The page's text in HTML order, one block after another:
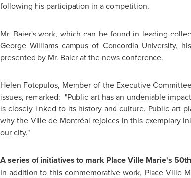
following his participation in a competition.
Mr. Baier's work, which can be found in leading
George Williamscampus of Concordia University,
presented by Mr. Baierat the news conference.
Helen Fotopulos, Member of the Executive
issues, remarked: "Public art has an undeniable
is closely linked to its history and culture. Public art
why the Ville de Montréal rejoices in this exemplary
our city."
A series of initiatives to mark Place Ville Marie's
In addition to this commemorative work, Place Ville